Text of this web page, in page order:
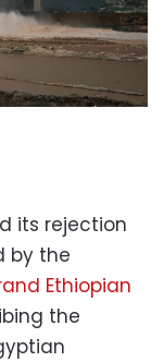
its rejection
by the
Ethiopian
the